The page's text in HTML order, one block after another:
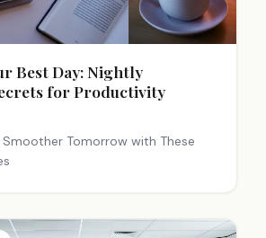
Best Day: Nightly
for Productivity
Tomorrow with These